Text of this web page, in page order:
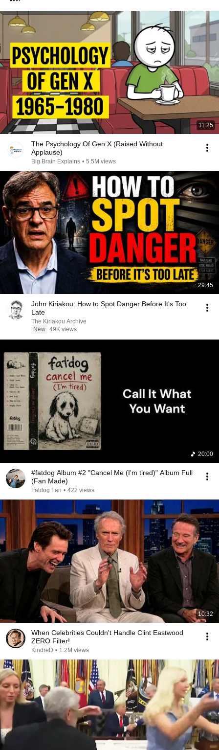
11:25
The Psychology Of Gen X (Raised Without
Applause)
Big Brain Explains • 5.5M views
29:45
John Kiriakou: How to Spot Danger Before It's Too
Late
The Kiriakou Archive
New 49K views
20:00
#fatdog Album #2 "Cancel Me (I'm tired)" Album Full
(Fan Made)
Fatdog Fan • 422 views
10:32
When Celebrities Couldn't Handle Clint Eastwood
ZERO Filter!
KindreD • 1.2M views